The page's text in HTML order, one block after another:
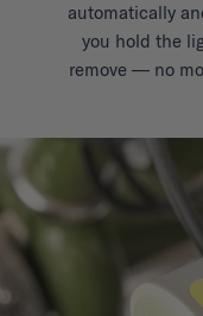
automatically
you hold the
remove — no